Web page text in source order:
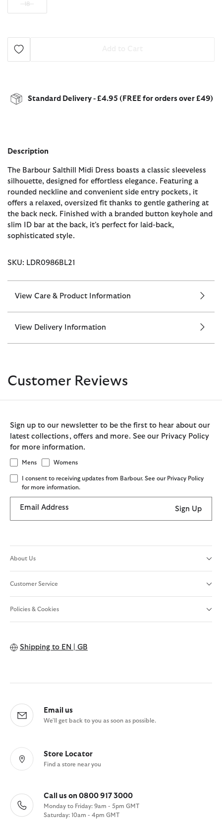
18
Standard Delivery - £4.95 (FREE for orders over £49)
Description
The Barbour Salthill Midi Dress boasts a classic sleeveless
silhouette, designed for effortless elegance. Featuring a
rounded neckline and convenient side entry pockets, it
offers a relaxed, oversized fit thanks to gentle gathering at
the back neck. Finished with a branded button keyhole and
slim ID bar at the back, it’s perfect for laid-back,
sophisticated style.
SKU: LDR0986BL21
View Care & Product Information
View Delivery Information
Customer Reviews
Sign up to our newsletter to be the first to hear about our
latest collections, offers and more. See our Privacy Policy
for more information.
Mens Womens
I consent to receiving updates from Barbour. See our Privacy Policy
for more information.
Email Address Sign Up
About Us
Customer Service
Policies & Cookies
Shipping to EN | GB
Email us
We'll get back to you as soon as possible.
Store Locator
Find a store near you
Call us on 0800 917 3000
Monday to Friday: 9am - 5pm GMT
Saturday: 10am - 4pm GMT